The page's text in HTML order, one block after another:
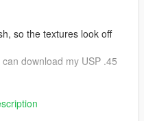
so the textures look off
download my USP .45